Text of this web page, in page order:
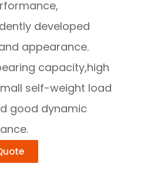
developed
appearance.
capacity,high
self-weight load
good dynamic